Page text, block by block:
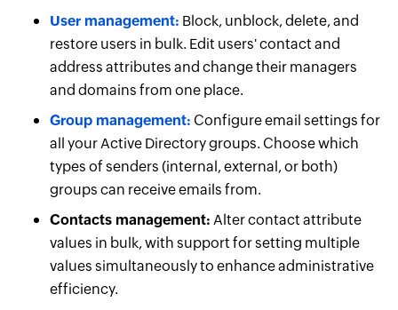
User management: Block, unblock, delete, and
restore users in bulk. Edit users' contact and
address attributes and change their managers
and domains from one place.
Group management: Configure email settings for
all your Active Directory groups. Choose which
types of senders (internal, external, or both)
groups can receive emails from.
Contacts management: Alter contact attribute
values in bulk, with support for setting multiple
values simultaneously to enhance administrative
efficiency.